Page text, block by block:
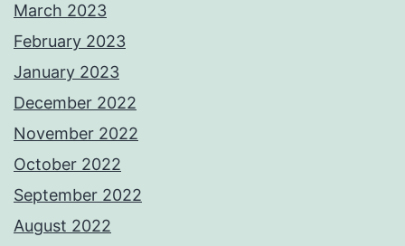
March 2023
February 2023
January 2023
December 2022
November 2022
October 2022
September 2022
August 2022